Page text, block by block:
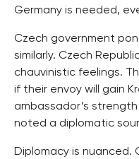
Germany is needed,
Czech government
similarly. Czech
chauvinistic feelings.
if their envoy will gain
ambassador’s
noted a diplomatic
Diplomacy is nuanced.